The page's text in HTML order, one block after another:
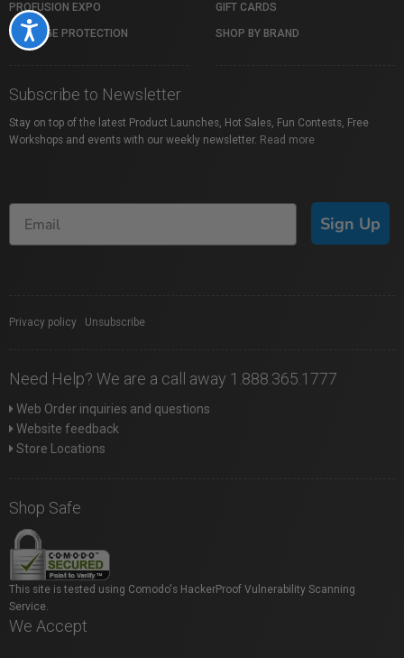
Accessibility
PROFUSION EXPO
PACKAGE PROTECTION
GIFT CARDS
SHOP BY BRAND
Subscribe to Newsletter
Stay on top of the latest Product Launches, Hot Sales, Fun Contests, Free
Workshops and events with our weekly newsletter. Read more
Sign Up
Privacy policy Unsubscribe
Need Help? We are a call away 1.888.365.1777
Web Order inquiries and questions
Website feedback
Store Locations
Shop Safe
This site is tested using Comodo's HackerProof Vulnerability Scanning
Service.
We Accept